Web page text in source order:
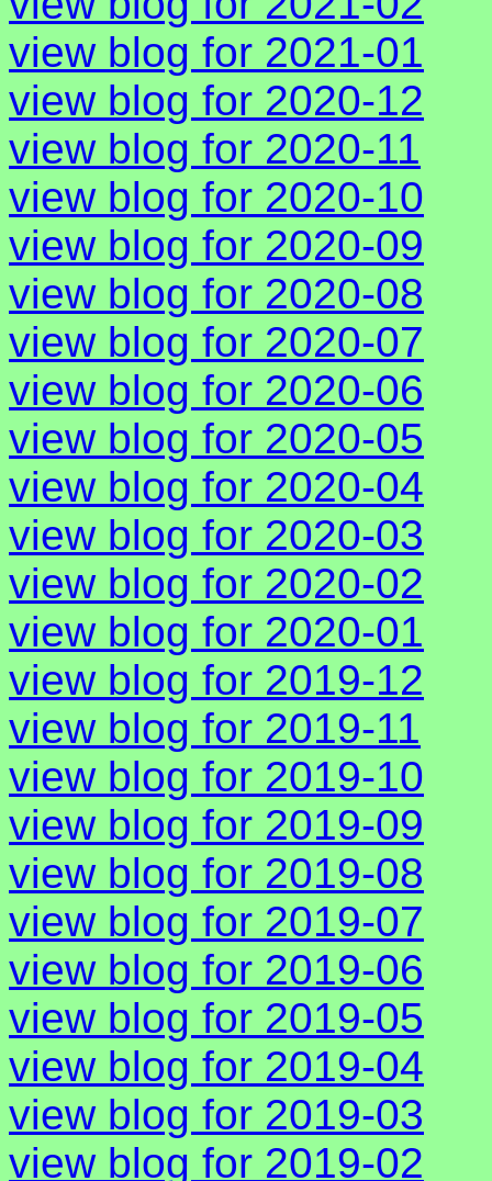
view blog for 2021-01
view blog for 2020-12
view blog for 2020-11
view blog for 2020-10
view blog for 2020-09
view blog for 2020-08
view blog for 2020-07
view blog for 2020-06
view blog for 2020-05
view blog for 2020-04
view blog for 2020-03
view blog for 2020-02
view blog for 2020-01
view blog for 2019-12
view blog for 2019-11
view blog for 2019-10
view blog for 2019-09
view blog for 2019-08
view blog for 2019-07
view blog for 2019-06
view blog for 2019-05
view blog for 2019-04
view blog for 2019-03
view blog for 2019-02